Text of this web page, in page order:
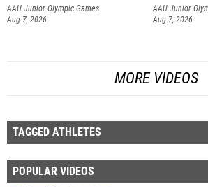
AAU Junior Olympic Games
Aug 7, 2026
AAU Junior
Aug 7, 2026
MORE VIDEOS
TAGGED ATHLETES
POPULAR VIDEOS